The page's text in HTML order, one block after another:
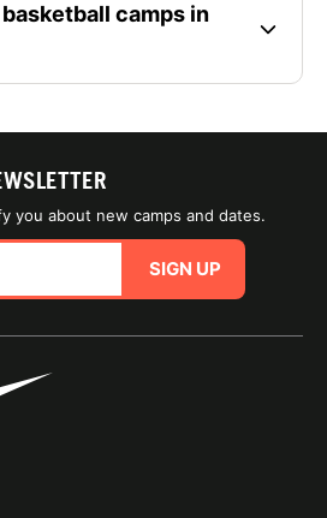
camps in
you about new camps and dates.
SIGN UP